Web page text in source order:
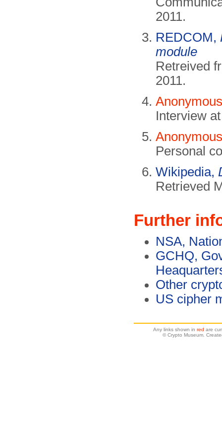
2011.
REDCOM,
module
Retreived
2011.
Interview
Personal
Wikipedia,
Retrieved
Further
NSA,
GCHQ,
Other
US cipher
Any links shown in red are
© Crypto Museum.